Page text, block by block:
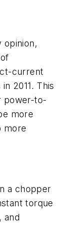
opinion,
current
2011. This
power-to-
more
more
a chopper
torque
and